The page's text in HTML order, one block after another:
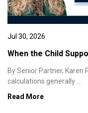
Jul 30, 2026
When the Child
By Senior Partner, Karen
calculations generally ...
Read More